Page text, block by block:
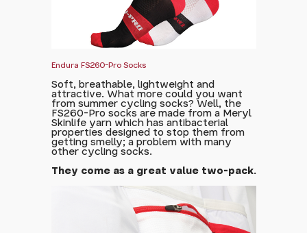
Endura FS260-Pro Socks
Soft, breathable, lightweight and
attractive. What more could you want
from summer cycling socks? Well, the
FS260-Pro socks are made from a Meryl
Skinlife yarn which has antibacterial
properties designed to stop them from
getting smelly; a problem with many
other cycling socks.
They come as a great value two-pack.